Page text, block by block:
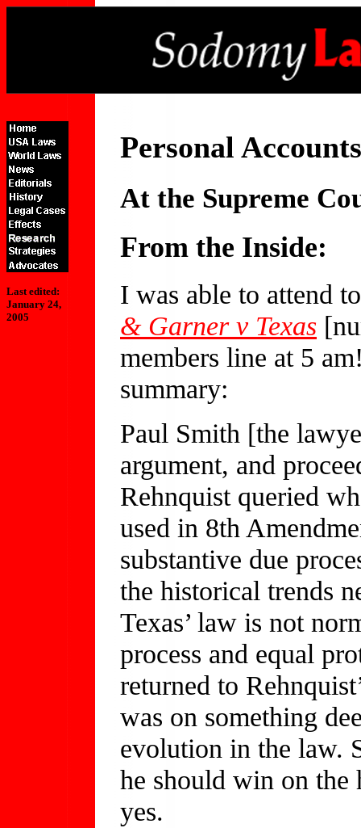
Last edited:
January 24,
2005
Personal
At the Supreme
From the Inside:
I was able to attend
& Garner v Texas
members line at 5
summary:
Paul Smith [the
argument, and
Rehnquist queried
used in 8th
substantive due
the historical trends
Texas’ law is not
process and equal
returned to
was on something
evolution in the law.
he should win on the
yes.